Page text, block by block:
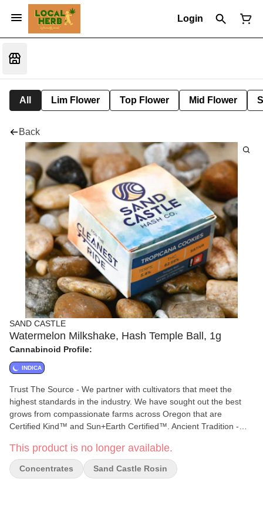
Login
All Lim Flower Top Flower Mid Flower
Back
SAND CASTLE
Watermelon Milkshake, Hash Temple Ball, 1g
Cannabinoid Profile:
INDICA
Trust The Source - We partner with cultivators that meet the
highest standards in the industry. We have sought out the best
grows from compassionate farms across Oregon that are
Certified Kind™ and Sun+Earth Certified™. Ancient Tradition -
for freshness and cured for months to enhance potency and
enrich the taste. 100% Solventless - Clean and potent, water-
based extraction is the best option for capturing Oregon's primo
This product is no longer available.
Concentrates Sand Castle Rosin